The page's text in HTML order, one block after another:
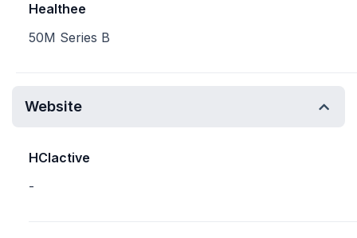
Healthee
50M Series B
Website
HCIactive
-